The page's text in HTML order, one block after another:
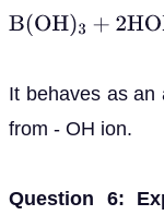
B(OH)3+ 2H OH
It behaves as an
from - OH ion.
Question 6: